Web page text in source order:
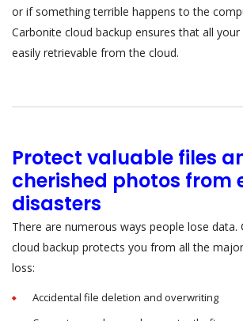
or if something terrible happens to the
Carbonite cloud backup ensures that all
easily retrievable from the cloud.
Protect valuable files
cherished photos from
disasters
There are numerous ways people lose data.
cloud backup protects you from all the
loss:
Accidental file deletion and overwriting